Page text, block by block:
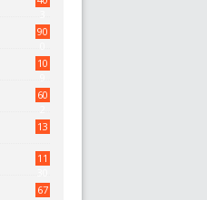
90
10
60
13
11
67